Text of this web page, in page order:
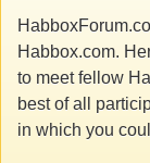
Habbox.com.
to meet fellow
best of all
in which you